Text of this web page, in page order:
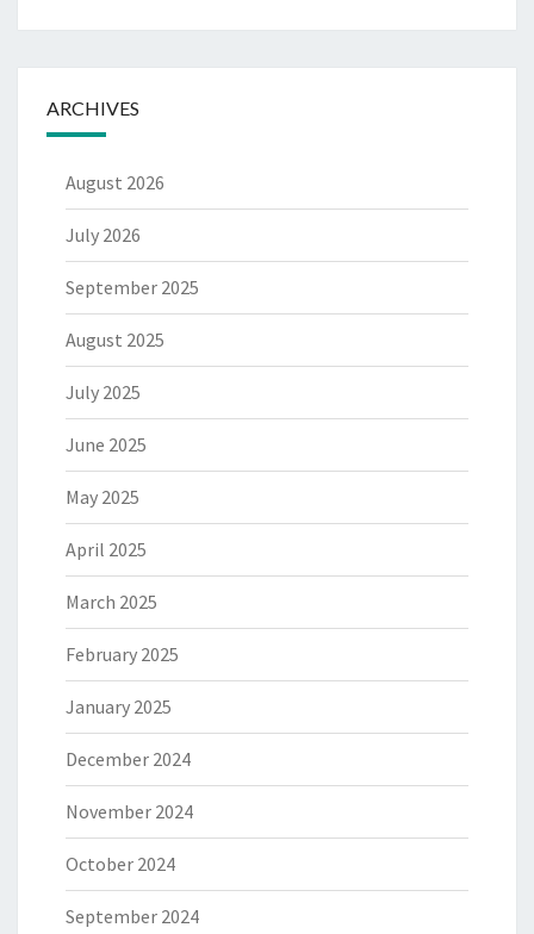
ARCHIVES
August 2026
July 2026
September 2025
August 2025
July 2025
June 2025
May 2025
April 2025
March 2025
February 2025
January 2025
December 2024
November 2024
October 2024
September 2024